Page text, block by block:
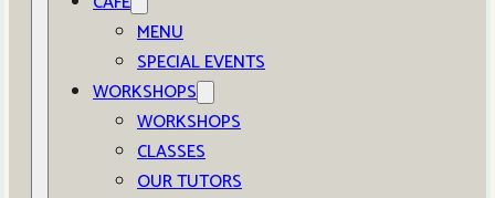
MENU
SPECIAL EVENTS
WORKSHOPS
WORKSHOPS
CLASSES
OUR TUTORS